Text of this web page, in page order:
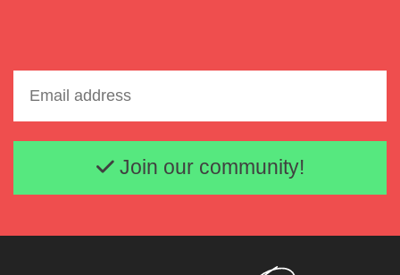
Email address
Join our community!